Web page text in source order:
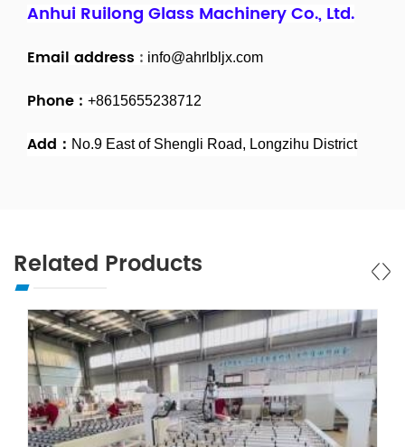
Anhui Ruilong Glass Machinery Co., Ltd.
Email address : info@ahrlbljx.com
Phone : +8615655238712
Add： No.9 East of Shengli Road, Longzihu District
Related Products